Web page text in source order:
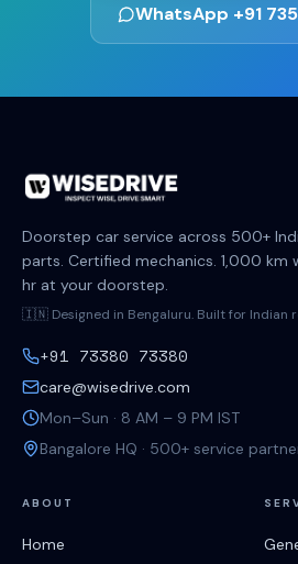
WhatsApp +91
Doorstep car service across 500+
parts. Certified mechanics. 1,000 km
hr at your doorstep.
🇮🇳 Designed in Bengaluru. Built for Indian
+91 73380 73380
care@wisedrive.com
Mon–Sun · 8 AM – 9 PM IST
Bangalore HQ · 500+ service
ABOUT
Home